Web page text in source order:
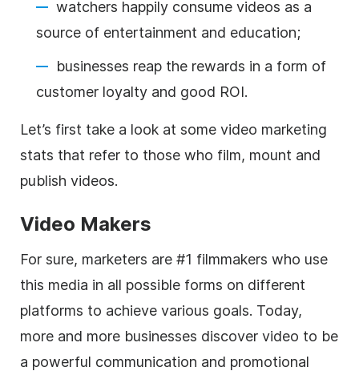
watchers happily consume videos as a
source of entertainment and education;
businesses reap the rewards in a form of
customer loyalty and good ROI.
Let’s first take a look at some video marketing
stats that refer to those who film, mount and
publish videos.
Video Makers
For sure, marketers are #1 filmmakers who use
this media in all possible forms on different
platforms to achieve various goals. Today,
more and more businesses discover video to be
a powerful communication and promotional